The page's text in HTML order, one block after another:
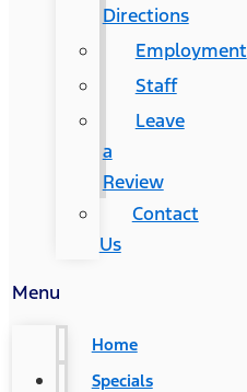
Directions
Employment
Staff
Leave
a
Review
Contact
Us
Menu
Home
Specials